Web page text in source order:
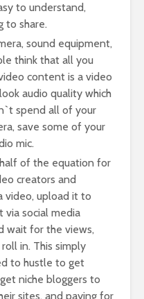
to understand,
to share.
sound equipment,
think that all you
content is a video
audio quality which
spend all of your
save some of your
mic.
of the equation for
creators and
video, upload it to
via social media
wait for the views,
in. This simply
to hustle to get
niche bloggers to
sites, and paying for